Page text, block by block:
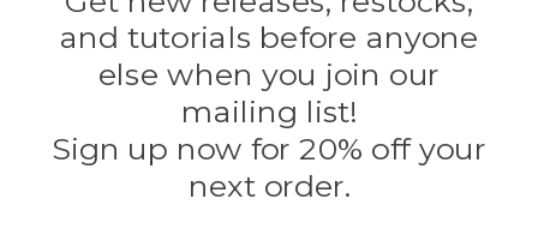
Evandale
Knottology
Rothco
Tulip
Info
and tutorials before anyone
else when you join our
mailing list!
Sign up now for 20% off your
next order.